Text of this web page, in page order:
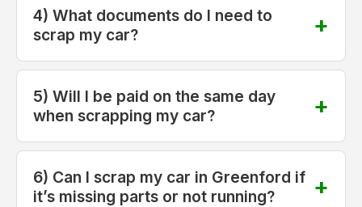
4) What documents do I need to
scrap my car?
5) Will I be paid on the same day
when scrapping my car?
6) Can I scrap my car in Greenford if
it’s missing parts or not running?